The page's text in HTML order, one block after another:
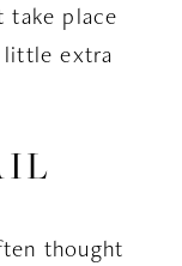
take place
extra
thought